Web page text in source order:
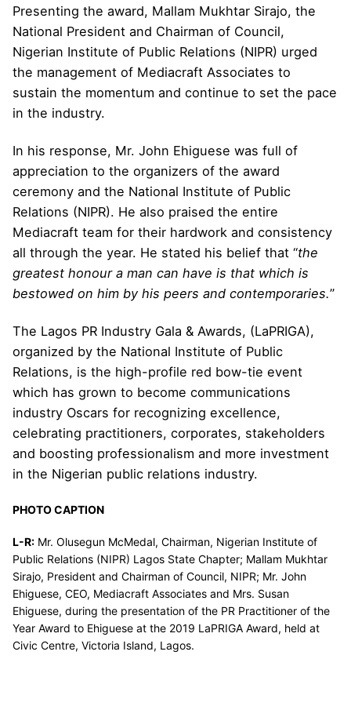
Presenting the award, Mallam Mukhtar Sirajo, the
National President and Chairman of Council,
Nigerian Institute of Public Relations (NIPR) urged
the management of Mediacraft Associates to
sustain the momentum and continue to set the pace
in the industry.
In his response, Mr. John Ehiguese was full of
appreciation to the organizers of the award
ceremony and the National Institute of Public
Relations (NIPR). He also praised the entire
Mediacraft team for their hardwork and consistency
all through the year. He stated his belief that “the
greatest honour a man can have is that which is
bestowed on him by his peers and contemporaries.”
The Lagos PR Industry Gala & Awards, (LaPRIGA),
organized by the National Institute of Public
Relations, is the high-profile red bow-tie event
which has grown to become communications
industry Oscars for recognizing excellence,
celebrating practitioners, corporates, stakeholders
and boosting professionalism and more investment
in the Nigerian public relations industry.
PHOTO CAPTION
L-R: Mr. Olusegun McMedal, Chairman, Nigerian Institute of
Public Relations (NIPR) Lagos State Chapter; Mallam Mukhtar
Sirajo, President and Chairman of Council, NIPR; Mr. John
Ehiguese, CEO, Mediacraft Associates and Mrs. Susan
Ehiguese, during the presentation of the PR Practitioner of the
Year Award to Ehiguese at the 2019 LaPRIGA Award, held at
Civic Centre, Victoria Island, Lagos.